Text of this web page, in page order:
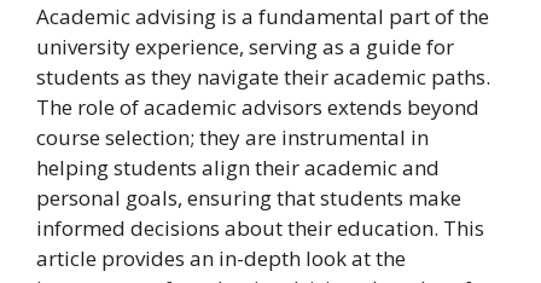
Academic advising is a fundamental part of the
university experience, serving as a guide for
students as they navigate their academic paths.
The role of academic advisors extends beyond
course selection; they are instrumental in
helping students align their academic and
personal goals, ensuring that students make
informed decisions about their education. This
article provides an in-depth look at the